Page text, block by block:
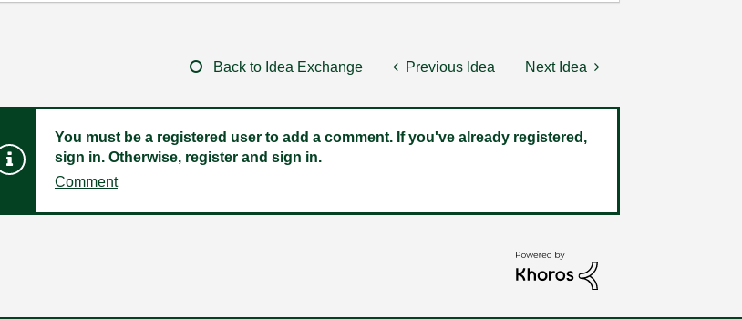
Back to Idea Exchange Previous Idea Next Idea
You must be a registered user to add a comment. If you've already registered,
sign in. Otherwise, register and sign in.
Comment